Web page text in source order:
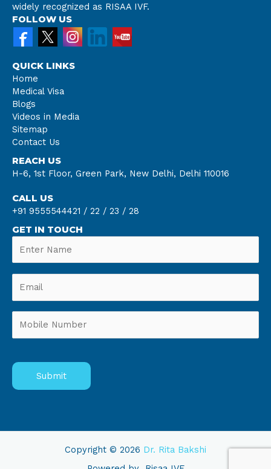
widely recognized as RISAA IVF.
FOLLOW US
QUICK LINKS
Home
Medical Visa
Blogs
Videos in Media
Sitemap
Contact Us
REACH US
H-6, 1st Floor, Green Park, New Delhi, Delhi 110016
CALL US
+91 9555544421 / 22 / 23 / 28
GET IN TOUCH
Copyright © 2026 Dr. Rita Bakshi